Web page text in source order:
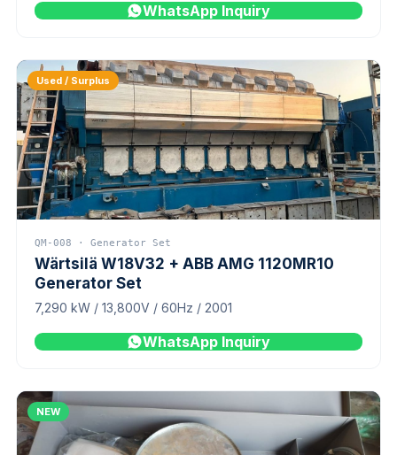
WhatsApp Inquiry
Used / Surplus
QM-008 · Generator Set
Wärtsilä W18V32 + ABB AMG 1120MR10
Generator Set
7,290 kW / 13,800V / 60Hz / 2001
WhatsApp Inquiry
NEW